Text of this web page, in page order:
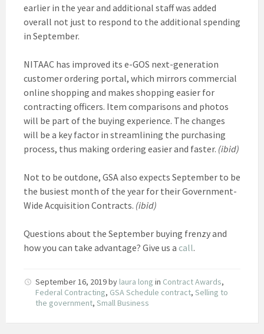
earlier in the year and additional staff was added
overall not just to respond to the additional spending
in September.
NITAAC has improved its e-GOS next-generation
customer ordering portal, which mirrors commercial
online shopping and makes shopping easier for
contracting officers. Item comparisons and photos
will be part of the buying experience. The changes
will be a key factor in streamlining the purchasing
process, thus making ordering easier and faster. (ibid)
Not to be outdone, GSA also expects September to be
the busiest month of the year for their Government-
Wide Acquisition Contracts. (ibid)
Questions about the September buying frenzy and
how you can take advantage? Give us a call.
September 16, 2019by laura long in Contract Awards,
Federal Contracting, GSA Schedule contract, Selling to
the government, Small Business